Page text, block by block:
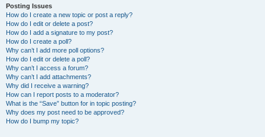
Posting Issues
How do I create a new topic or post a reply?
How do I edit or delete a post?
How do I add a signature to my post?
How do I create a poll?
Why can’t I add more poll options?
How do I edit or delete a poll?
Why can’t I access a forum?
Why can’t I add attachments?
Why did I receive a warning?
How can I report posts to a moderator?
What is the “Save” button for in topic posting?
Why does my post need to be approved?
How do I bump my topic?